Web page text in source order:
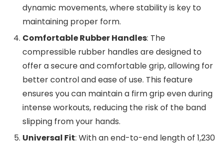
dynamic movements, where stability is key to
maintaining proper form.
Comfortable Rubber Handles: The
compressible rubber handles are designed to
offer a secure and comfortable grip, allowing for
better control and ease of use. This feature
ensures you can maintain a firm grip even during
intense workouts, reducing the risk of the band
slipping from your hands.
Universal Fit: With an end-to-end length of 1,230